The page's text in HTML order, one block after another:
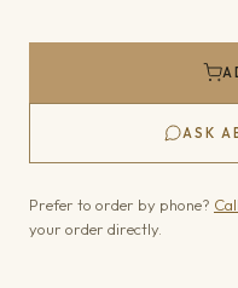
ASK
Prefer to order by phone?
your order directly.